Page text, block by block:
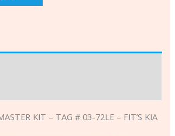
KIT – TAG # 03-72LE – FIT’S KIA